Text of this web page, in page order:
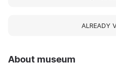
About museum
ALREADY